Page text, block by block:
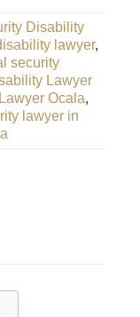
Disability
lawyer,
security
Lawyer
Ocala,
lawyer in